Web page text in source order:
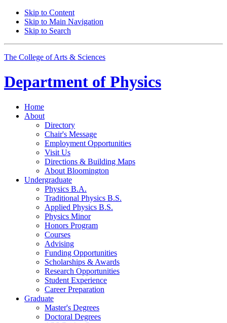
Skip to Content
Skip to Main Navigation
Skip to Search
The College of Arts & Sciences
Department of Physics
Home
About
Directory
Chair's Message
Employment Opportunities
Visit Us
Directions & Building Maps
About Bloomington
Undergraduate
Physics B.A.
Traditional Physics B.S.
Applied Physics B.S.
Physics Minor
Honors Program
Courses
Advising
Funding Opportunities
Scholarships & Awards
Research Opportunities
Student Experience
Career Preparation
Graduate
Master's Degrees
Doctoral Degrees